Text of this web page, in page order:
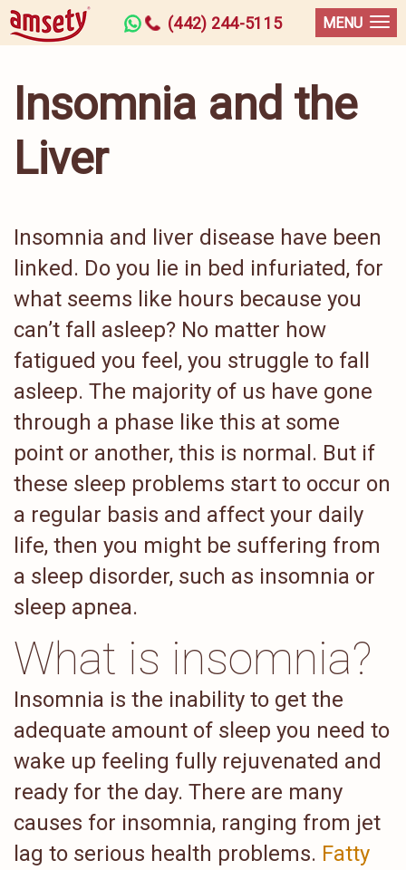
(442) 244-5115 MENU
Insomnia and the
Liver
Insomnia and liver disease have been
linked. Do you lie in bed infuriated, for
what seems like hours because you
can’t fall asleep? No matter how
fatigued you feel, you struggle to fall
asleep. The majority of us have gone
through a phase like this at some
point or another, this is normal. But if
these sleep problems start to occur on
a regular basis and affect your daily
life, then you might be suffering from
a sleep disorder, such as insomnia or
sleep apnea.
What is insomnia?
Insomnia is the inability to get the
adequate amount of sleep you need to
wake up feeling fully rejuvenated and
ready for the day. There are many
causes for insomnia, ranging from jet
lag to serious health problems. Fatty